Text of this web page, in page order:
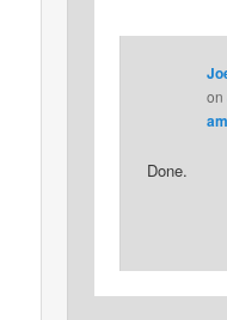
on
am
Done.